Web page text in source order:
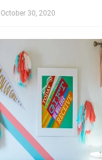
October 30, 2020